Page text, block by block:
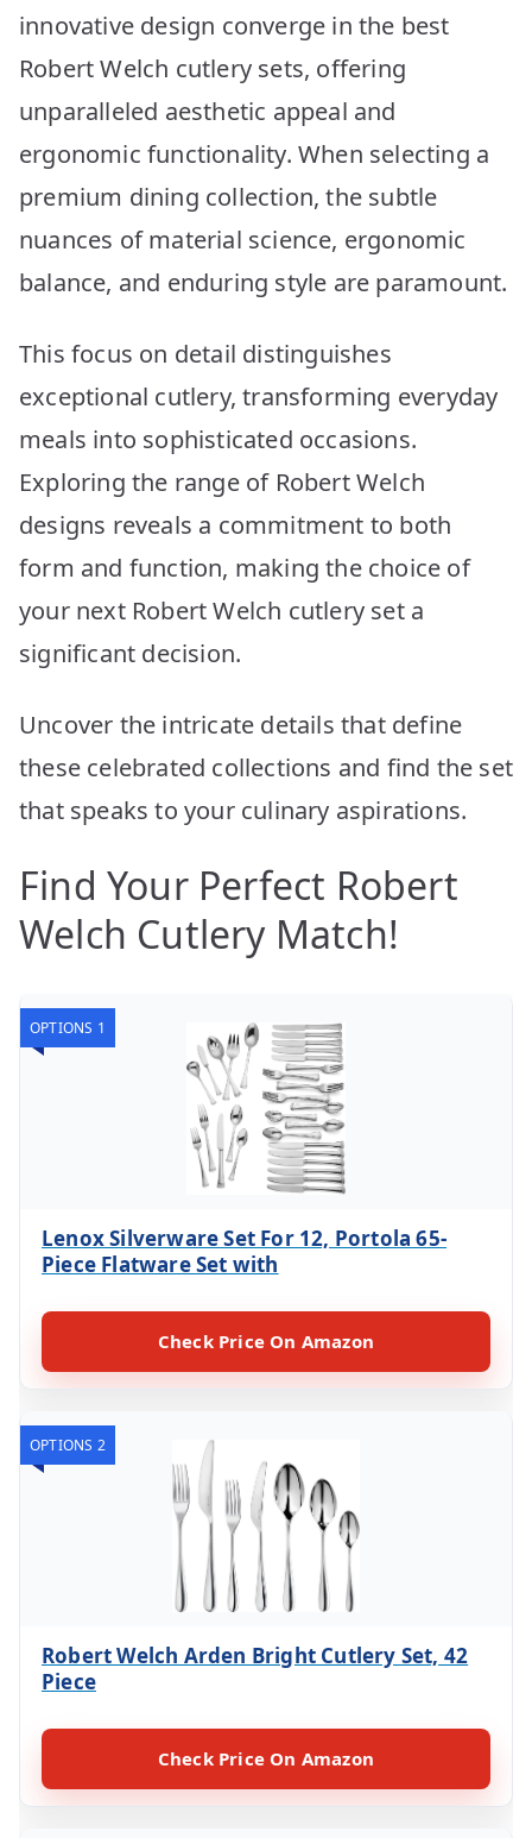
Picks!
innovative design converge in the best
Robert Welch cutlery sets, offering
unparalleled aesthetic appeal and
ergonomic functionality. When selecting a
premium dining collection, the subtle
nuances of material science, ergonomic
balance, and enduring style are paramount.
This focus on detail distinguishes
exceptional cutlery, transforming everyday
meals into sophisticated occasions.
Exploring the range of Robert Welch
designs reveals a commitment to both
form and function, making the choice of
your next Robert Welch cutlery set a
significant decision.
Uncover the intricate details that define
these celebrated collections and find the set
that speaks to your culinary aspirations.
Find Your Perfect Robert
Welch Cutlery Match!
OPTIONS 1
Lenox Silverware Set For 12, Portola 65-
Piece Flatware Set with
Check Price On Amazon
OPTIONS 2
Robert Welch Arden Bright Cutlery Set, 42
Piece
Check Price On Amazon